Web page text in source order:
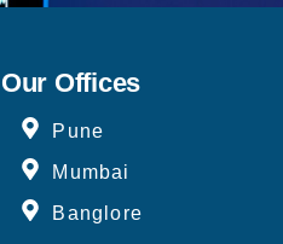
Our Offices
Pune
Mumbai
Banglore